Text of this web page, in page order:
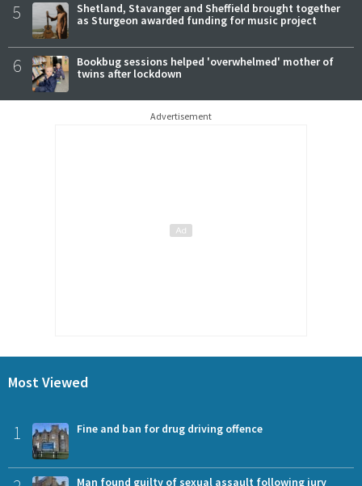
5
Shetland, Stavanger and Sheffield brought together
as Sturgeon awarded funding for music project
6
Bookbug sessions helped 'overwhelmed' mother of
twins after lockdown
Advertisement
Most Viewed
1 Fine and ban for drug driving offence
Man found guilty of sexual assault following jury